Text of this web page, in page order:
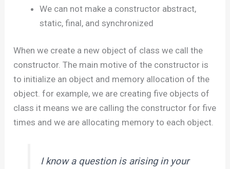
We can not make a constructor abstract,
static, final, and synchronized
When we create a new object of class we call the
constructor. The main motive of the constructor is
to initialize an object and memory allocation of the
object. for example, we are creating five objects of
class it means we are calling the constructor for five
times and we are allocating memory to each object.
I know a question is arising in your